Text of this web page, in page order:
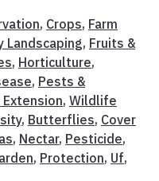
, Crops, Farm
Landscaping, Fruits &
, Horticulture,
, Pests &
Extension, Wildlife
, Butterflies, Cover
, Nectar, Pesticide,
, Protection, Uf,